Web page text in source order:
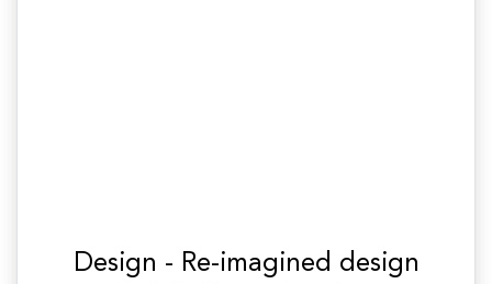
Design - Re-imagined design